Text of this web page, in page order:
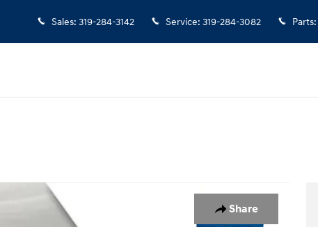
Sales: 319-284-3142 Service: 319-284-3082 Parts:
Share
1 of 36